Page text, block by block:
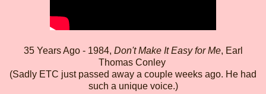
35 Years Ago - 1984, Don't Make It Easy for Me, Earl
Thomas Conley
(Sadly ETC just passed away a couple weeks ago. He had
such a unique voice.)